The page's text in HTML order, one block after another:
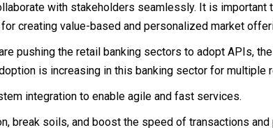
with stakeholders seamlessly. It is important
creating value-based and personalized market
pushing the retail banking sectors to adopt APIs,
is increasing in this banking sector for multiple
integration to enable agile and fast services.
break soils, and boost the speed of transactions